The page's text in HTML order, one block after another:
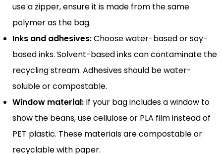
use a zipper, ensure it is made from the same
polymer as the bag.
Inks and adhesives:Choose water-based or soy-
based inks. Solvent-based inks can contaminate the
recycling stream. Adhesives should be water-
soluble or compostable.
Window material: If your bag includes a window to
show the beans, use cellulose or PLA film instead of
PET plastic. These materials are compostable or
recyclable with paper.